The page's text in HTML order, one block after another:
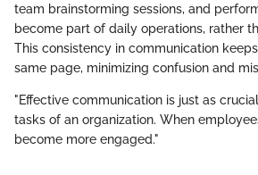
team brainstorming sessions, and
become part of daily operations, rather
This consistency in communication
same page, minimizing confusion and
"Effective communication is just as
tasks of an organization. When
become more engaged."